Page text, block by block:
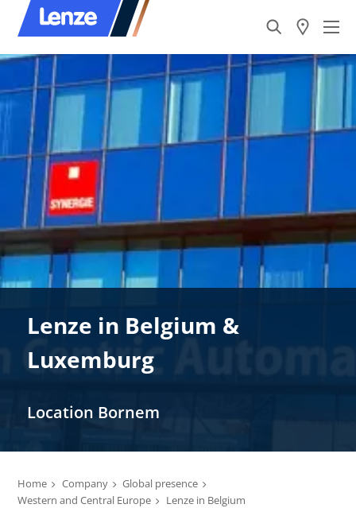
Lenze in Belgium &
Luxemburg
Location Bornem
Home Company
Global presence
Western and Central Europe
Lenze in Belgium